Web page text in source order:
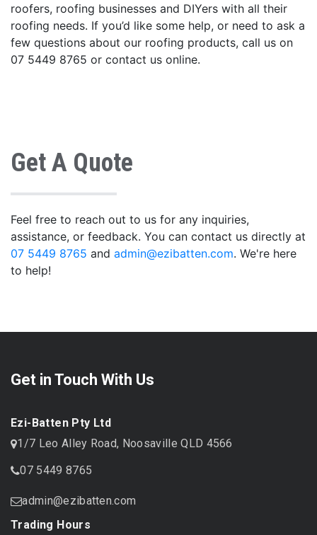
roofers, roofing businesses and DIYers with all their
roofing needs. If you’d like some help, or need to ask a
few questions about our roofing products, call us on
07 5449 8765 or contact us online.
Get A Quote
Feel free to reach out to us for any inquiries,
assistance, or feedback. You can contact us directly at
07 5449 8765 and admin@ezibatten.com. We're here
to help!
Get in Touch With Us
Ezi-Batten Pty Ltd
1/7 Leo Alley Road, Noosaville QLD 4566
07 5449 8765
admin@ezibatten.com
Trading Hours